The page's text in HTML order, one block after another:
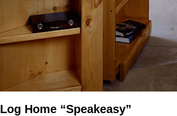
Log Home “Speakeasy”